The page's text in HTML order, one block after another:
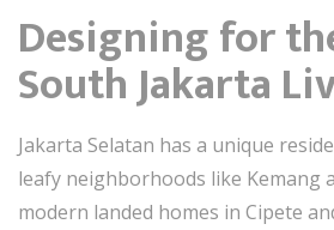
Designing for
South Jakarta
Jakarta Selatan has a unique
leafy neighborhoods like Kemang
modern landed homes in Cipete